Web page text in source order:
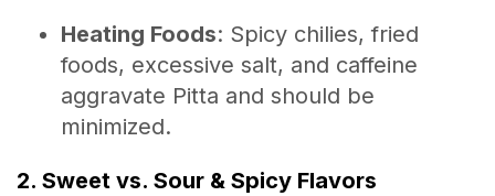
Heating Foods: Spicy chilies, fried
foods, excessive salt, and caffeine
aggravate Pitta and should be
minimized.
2. Sweet vs. Sour & Spicy Flavors